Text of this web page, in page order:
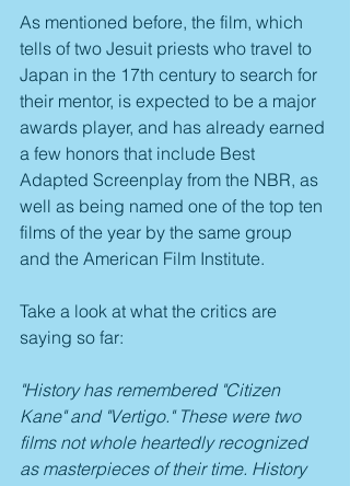
As mentioned before, the film, which
tells of two Jesuit priests who travel to
Japan in the 17th century to search for
their mentor, is expected to be a major
awards player, and has already earned
a few honors that include Best
Adapted Screenplay from the NBR, as
well as being named one of the top ten
films of the year by the same group
and the American Film Institute.
Take a look at what the critics are
saying so far:
"History has remembered "Citizen
Kane" and "Vertigo." These were two
films not whole heartedly recognized
as masterpieces of their time. History